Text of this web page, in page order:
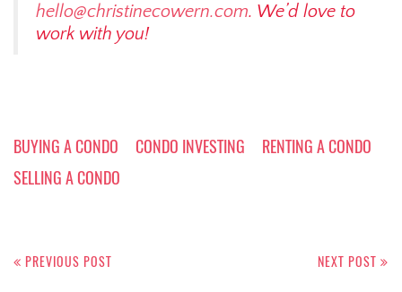
hello@christinecowern.com. We’d love to
work with you!
BUYING A CONDO CONDO INVESTING
RENTING A CONDO
SELLING A CONDO
navigation
PREVIOUS POST NEXT POST